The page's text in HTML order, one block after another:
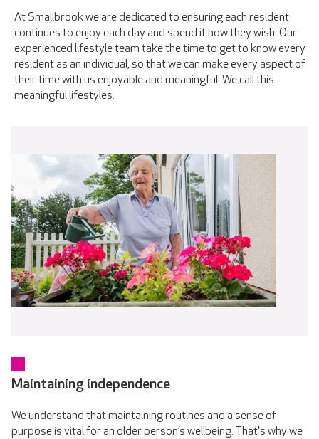
At Smallbrook we are dedicated to ensuring each resident
continues to enjoy each day and spend it how they wish. Our
experienced lifestyle team take the time to get to know every
resident as an individual, so that we can make every aspect of
their time with us enjoyable and meaningful. We call this
meaningful lifestyles.
Maintaining independence
We understand that maintaining routines and a sense of
purpose is vital for an older person’s wellbeing. That's why we